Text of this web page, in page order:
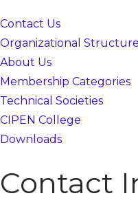
Contact Us
Organizational Structure
About Us
Membership Categories
Technical Societies
CIPEN College
Downloads
Contact